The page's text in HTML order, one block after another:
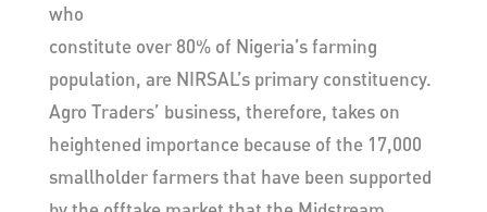
who
constitute over 80% of Nigeria’s farming
population, are NIRSAL’s primary constituency.
Agro Traders’ business, therefore, takes on
heightened importance because of the 17,000
smallholder farmers that have been supported